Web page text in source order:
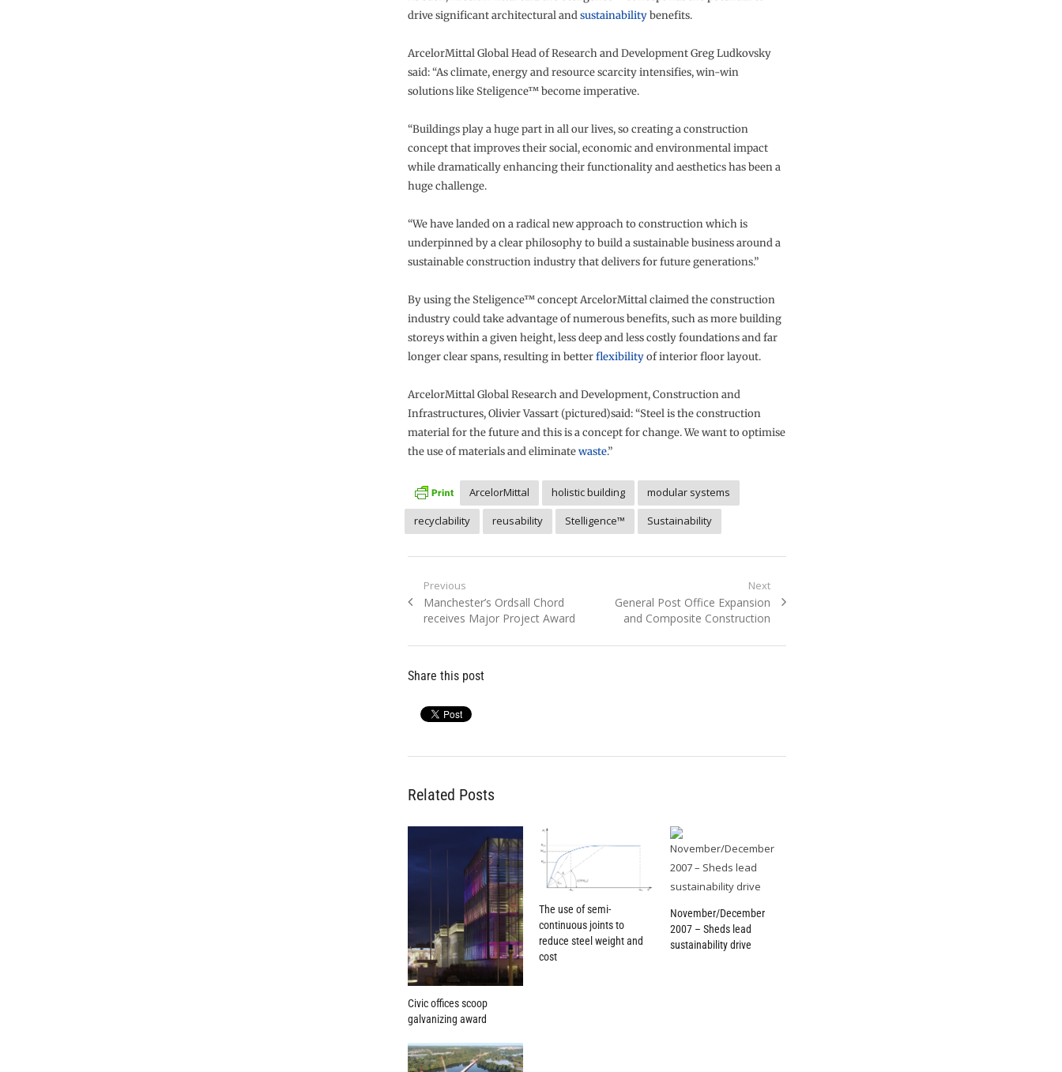
drive significant architectural andsustainabilitybenefits.
ArcelorMittal Global Head of Research and Development Greg Ludkovsky
said: “As climate, energy and resource scarcity intensifies, win-win
solutions like Steligence™ become imperative.
“Buildings play a huge part in all our lives, so creating a construction
concept that improves their social, economic and environmental impact
while dramatically enhancing their functionality and aesthetics has been a
huge challenge.
“We have landed on a radical new approach to construction which is
underpinned by a clear philosophy to build a sustainable business around a
sustainable construction industry that delivers for future generations.”
By using the Steligence™ concept ArcelorMittal claimed the construction
industry could take advantage of numerous benefits, such as more building
storeys within a given height, less deep and less costly foundations and far
longer clear spans, resulting in betterflexibilityof interior floor layout.
ArcelorMittal Global Research and Development, Construction and
Infrastructures, Olivier Vassart (pictured)said: “Steel is the construction
material for the future and this is a concept for change. We want to optimise
the use of materials and eliminatewaste.”
ArcelorMittal holistic building
modular systems
recyclability
reusability Stelligence™ Sustainability
Post
navigation
Previous
Previous
post:
Manchester’s Ordsall Chord
receives Major Project Award
Next
Next
post:
General Post Office Expansion
and Composite Construction
Share this post
Related Posts
Civic offices scoop
galvanizing award
The use of semi-
continuous joints to
reduce steel weight and
cost
November/December
2007 – Sheds lead
sustainability drive